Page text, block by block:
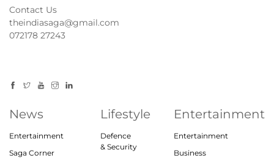
Contact Us
theindiasaga@gmail.com
072178 27243
News
Entertainment
Saga Corner
Lifestyle
Defence
& Security
Entertainment
Entertainment
Business